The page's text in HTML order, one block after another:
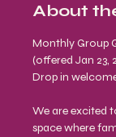
About
Monthly Group
(offered Jan 23,
Drop in
We are excited
space where